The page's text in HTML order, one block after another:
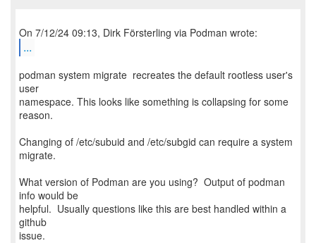
...
podman system migrate recreates the default rootless user's
user
namespace. This looks like something is collapsing for some
reason.
Changing of /etc/subuid and /etc/subgid can require a system
migrate.
What version of Podman are you using? Output of podman
info would be
helpful. Usually questions like this are best handled within a
github
issue.